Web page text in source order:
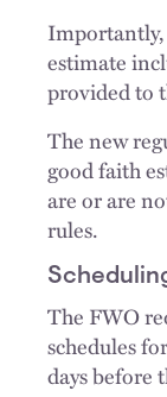
estimate
provided to
The new
good faith
are or are
rules.
The FWO
schedules
days before